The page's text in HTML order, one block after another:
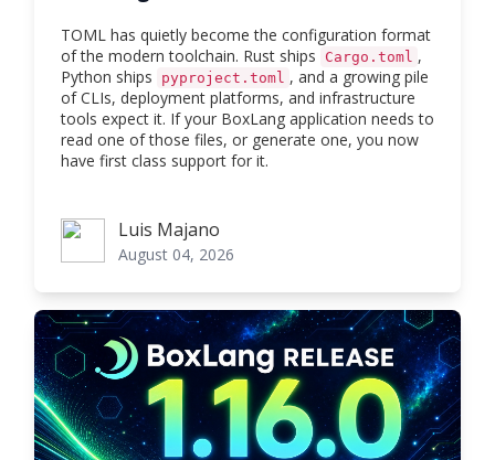
TOML has quietly become the configuration format
of the modern toolchain. Rust ships
Cargo.toml ,
Python ships
pyproject.toml , and a growing pile
of CLIs, deployment platforms, and infrastructure
tools expect it. If your BoxLang application needs to
read one of those files, or generate one, you now
have first class support for it.
Luis MajanoLuis Majano
August 04, 2026